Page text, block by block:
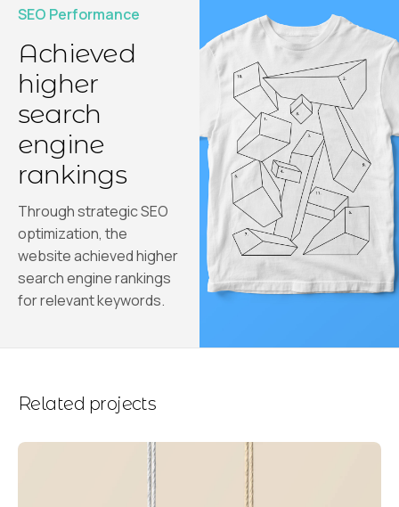
SEO Performance
Achieved
higher
search
engine
rankings
Through strategic SEO
optimization, the
website achieved higher
search engine rankings
for relevant keywords.
Related projects